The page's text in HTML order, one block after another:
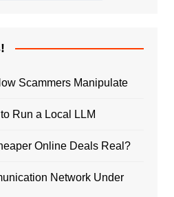
Scammers Manipulate
Run a Local LLM
Online Deals Real?
Network Under